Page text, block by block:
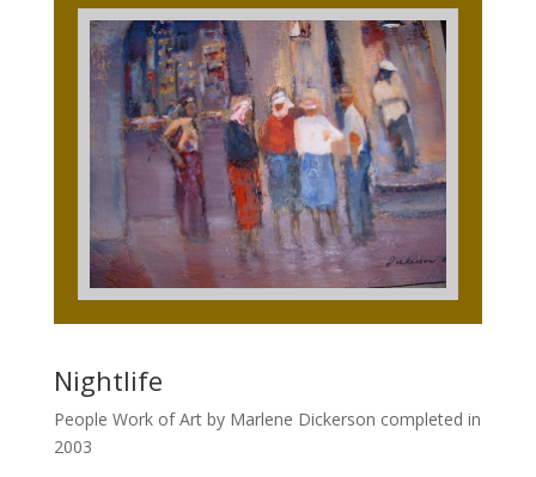
Nightlife
People Work of Art by Marlene Dickerson completed in
2003